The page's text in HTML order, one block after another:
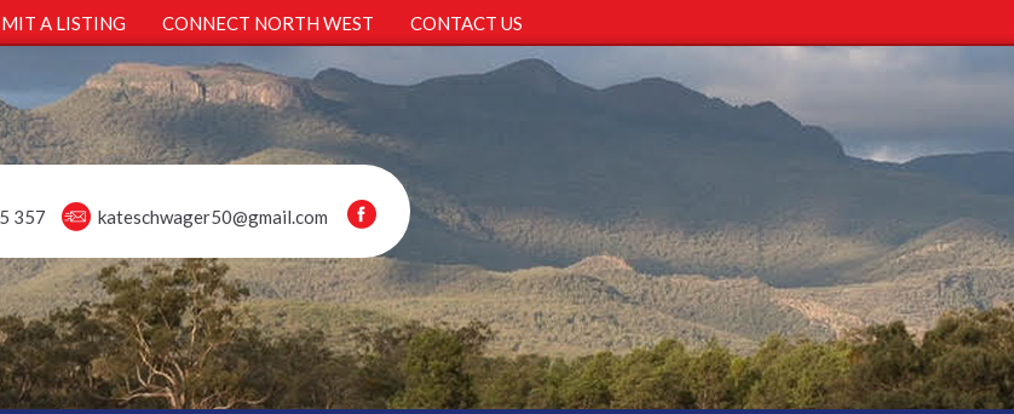
A LISTING CONNECT NORTH WEST CONTACT US
357 kateschwager50@gmail.com